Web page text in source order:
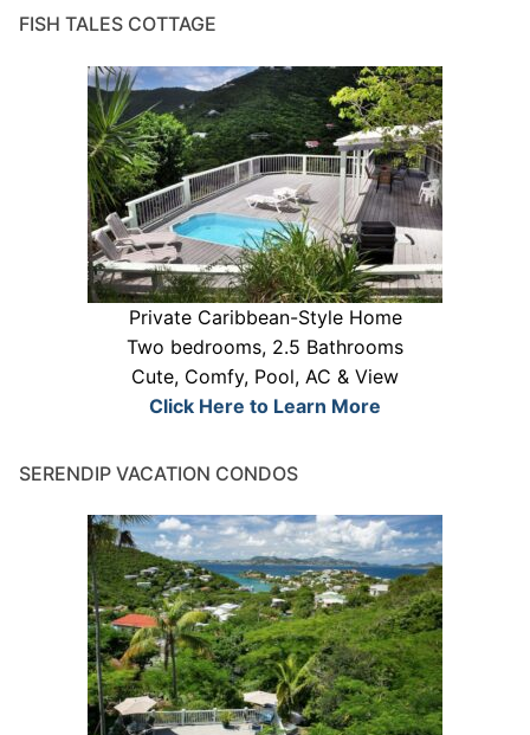
FISH TALES COTTAGE
Private Caribbean-Style Home
Two bedrooms, 2.5 Bathrooms
Cute, Comfy, Pool, AC & View
Click Here to Learn More
SERENDIP VACATION CONDOS